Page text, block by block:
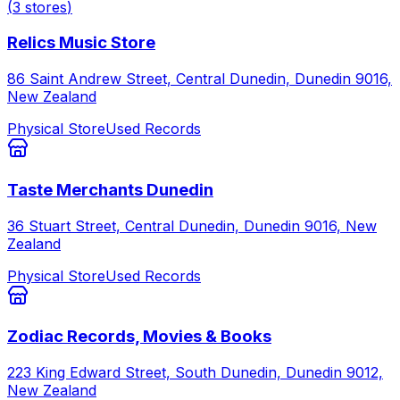
(3 stores)
Relics Music Store
86 Saint Andrew Street, Central Dunedin, Dunedin 9016,
New Zealand
Physical StoreUsed Records
Taste Merchants Dunedin
36 Stuart Street, Central Dunedin, Dunedin 9016, New
Zealand
Physical StoreUsed Records
Zodiac Records, Movies & Books
223 King Edward Street, South Dunedin, Dunedin 9012,
New Zealand